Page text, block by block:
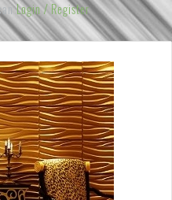
Login / Register